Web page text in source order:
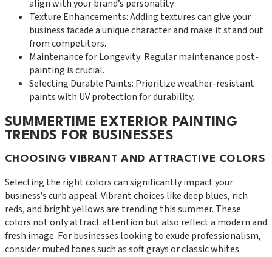
align with your brand’s personality.
Texture Enhancements: Adding textures can give your
business facade a unique character and make it stand out
from competitors.
Maintenance for Longevity: Regular maintenance post-
painting is crucial.
Selecting Durable Paints: Prioritize weather-resistant
paints with UV protection for durability.
SUMMERTIME EXTERIOR PAINTING
TRENDS FOR BUSINESSES
CHOOSING VIBRANT AND ATTRACTIVE COLORS
Selecting the right colors can significantly impact your
business’s curb appeal. Vibrant choices like deep blues, rich
reds, and bright yellows are trending this summer. These
colors not only attract attention but also reflect a modern and
fresh image. For businesses looking to exude professionalism,
consider muted tones such as soft grays or classic whites.